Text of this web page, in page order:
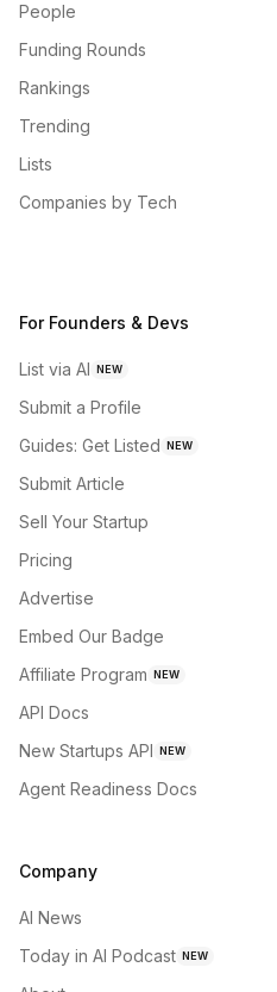
People
Funding Rounds
Rankings
Trending
Lists
Companies by Tech
For Founders & Devs
List via AI NEW
Submit a Profile
Guides: Get Listed NEW
Submit Article
Sell Your Startup
Pricing
Advertise
Embed Our Badge
Affiliate Program NEW
API Docs
New Startups API NEW
Agent Readiness Docs
Company
AI News
Today in AI Podcast NEW